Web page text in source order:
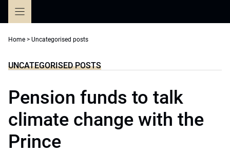
Home > Uncategorised posts
UNCATEGORISED POSTS
Pension funds to talk
climate change with the
Prince